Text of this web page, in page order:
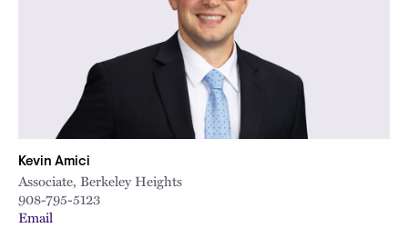
Kevin Amici
Associate, Berkeley Heights
908-795-5123
Email